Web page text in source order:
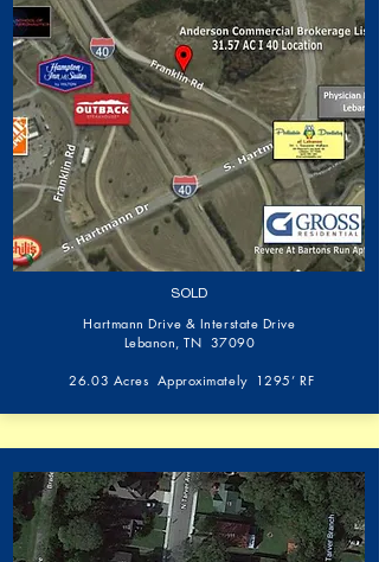
SOLD
Hartmann Drive & Interstate Drive
Lebanon, TN 37090
26.03 Acres Approximately 1295’ RF